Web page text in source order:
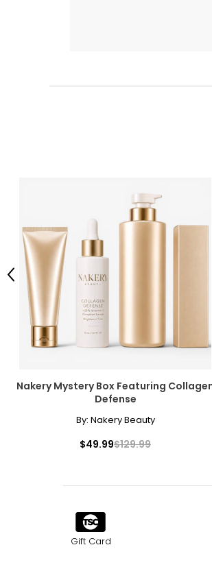
Nakery Mystery Box Featuring
Defense
By: Nakery Beauty
$49.99$129.99
Previous
Gift Card